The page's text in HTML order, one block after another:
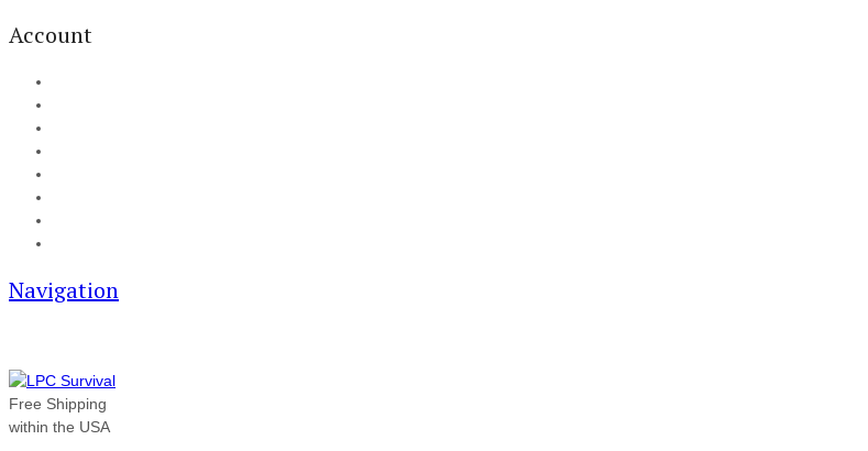
Account
Navigation
Free Shipping
within the USA